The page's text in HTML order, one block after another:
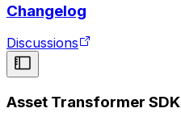
Changelog
Discussions
Asset Transformer SDK